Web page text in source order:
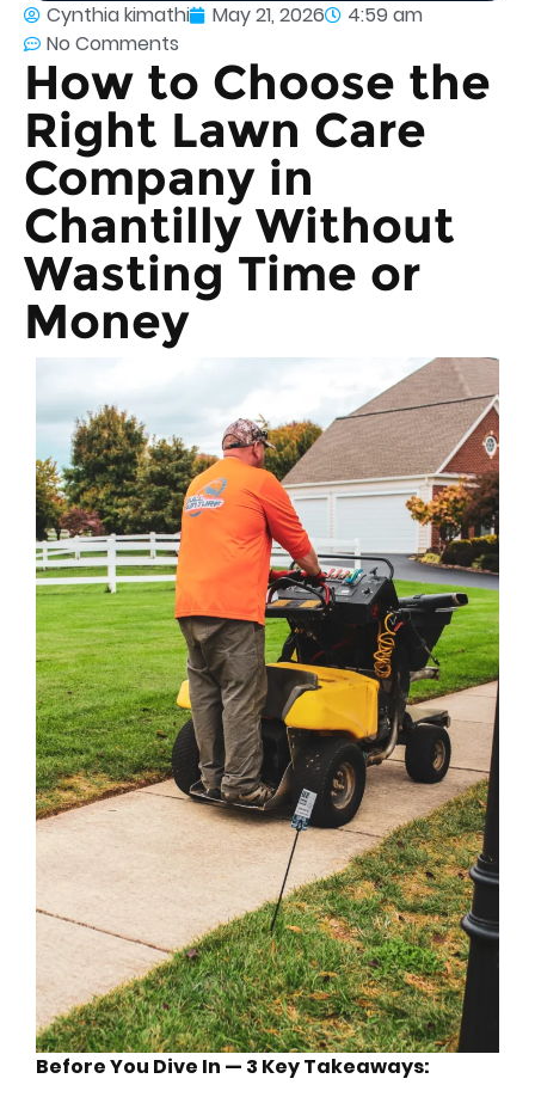
Cynthia kimathi May 21, 2026
4:59 am
No Comments
How to Choose the
Right Lawn Care
Company in
Chantilly Without
Wasting Time or
Money
Before You Dive In — 3 Key Takeaways: